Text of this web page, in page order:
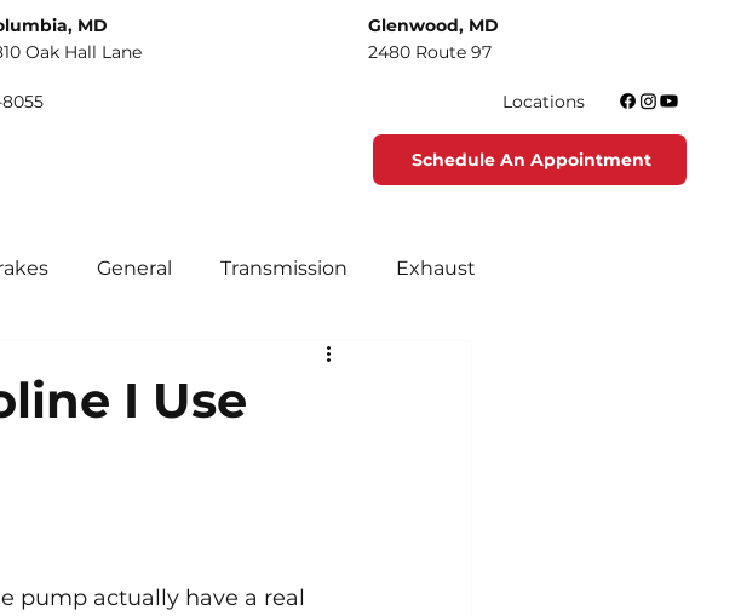
MD
Oak Hall Lane
Glenwood, MD
2480 Route 97
Locations
Schedule An Appointment
General Transmission Exhaust
Tire Maintenance
I Use
pump actually have a real